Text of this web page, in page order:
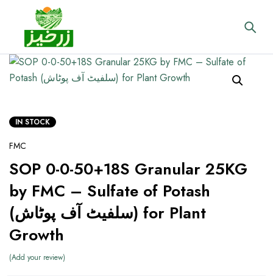
IN STOCK
FMC
SOP 0-0-50+18S Granular 25KG
by FMC – Sulfate of Potash
(سلفیٹ آف پوٹاش) for Plant
Growth
Add your review